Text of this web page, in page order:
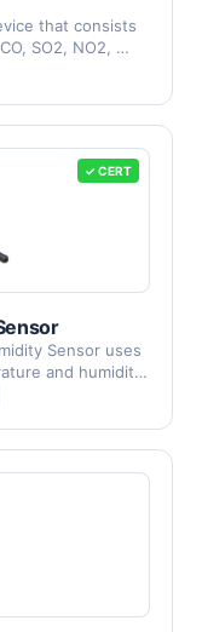
that consists
SO2, NO2, …
✓ CERT
Sensor uses
and humidity